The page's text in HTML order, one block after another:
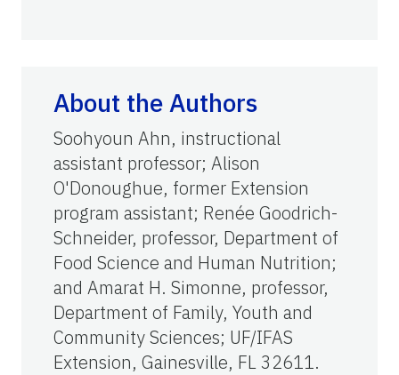
About the Authors
Soohyoun Ahn, instructional
assistant professor; Alison
O'Donoughue, former Extension
program assistant; Renée Goodrich-
Schneider, professor, Department of
Food Science and Human Nutrition;
and Amarat H. Simonne, professor,
Department of Family, Youth and
Community Sciences; UF/IFAS
Extension, Gainesville, FL 32611.